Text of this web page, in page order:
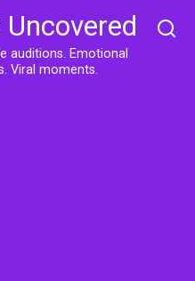
auditions. Emotional
Viral moments.